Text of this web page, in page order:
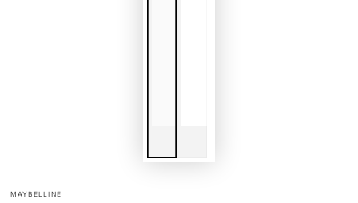
MAYBELLINE